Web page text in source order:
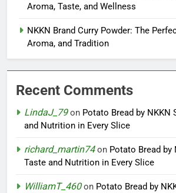
Aroma, Taste, and Wellness
NKKN Brand Curry Powder: The
Aroma, and Tradition
Recent Comments
LindaJ_79on Potato Bread by NKKN
and Nutrition in Every Slice
richard_martin74on Potato Bread by
Taste and Nutrition in Every Slice
WilliamT_460on Potato Bread by